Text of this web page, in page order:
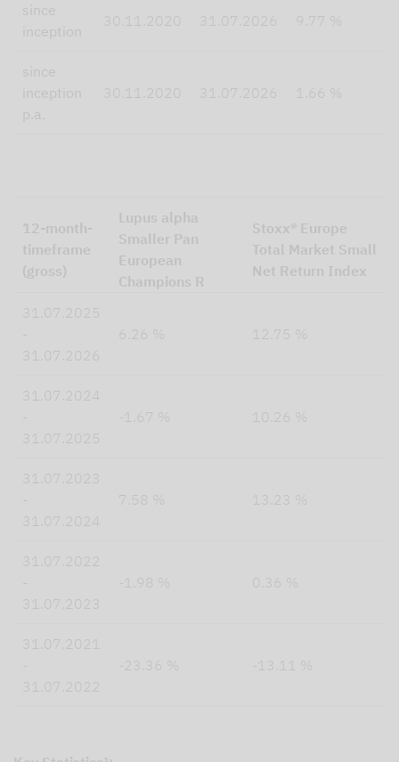
since
inception
30.11.2020 31.07.2026 9.77 %
since
inception
p.a.
30.11.2020 31.07.2026 1.66 %
12-month-
timeframe
(gross)
Lupus alpha
Smaller Pan
European
Champions R
Stoxx® Europe
Total Market Small
Net Return Index
31.07.2025
-
31.07.2026
6.26 % 12.75 %
31.07.2024
-
31.07.2025
-1.67 % 10.26 %
31.07.2023
-
31.07.2024
7.58 % 13.23 %
31.07.2022
-
31.07.2023
-1.98 % 0.36 %
31.07.2021
-
31.07.2022
-23.36 % -13.11 %